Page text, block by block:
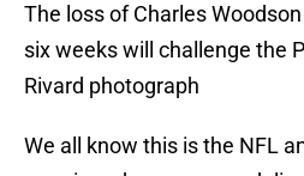
The loss of Charles
six weeks will challenge the
Rivard photograph
We all know this is the NFL